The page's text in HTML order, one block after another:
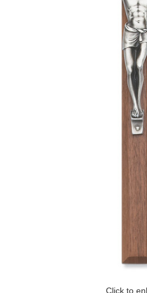
Click to